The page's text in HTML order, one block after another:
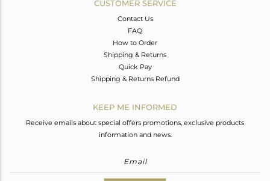
CUSTOMER SERVICE
Contact Us
FAQ
How to Order
Shipping & Returns
Quick Pay
Shipping & Returns Refund
KEEP ME INFORMED
Receive emails about special offers promotions, exclusive products
information and news.